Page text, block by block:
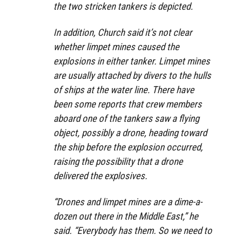
the two stricken tankers is depicted.
In addition, Church said it’s not clear
whether limpet mines caused the
explosions in either tanker. Limpet mines
are usually attached by divers to the hulls
of ships at the water line. There have
been some reports that crew members
aboard one of the tankers saw a flying
object, possibly a drone, heading toward
the ship before the explosion occurred,
raising the possibility that a drone
delivered the explosives.
“Drones and limpet mines are a dime-a-
dozen out there in the Middle East,” he
said. “Everybody has them. So we need to